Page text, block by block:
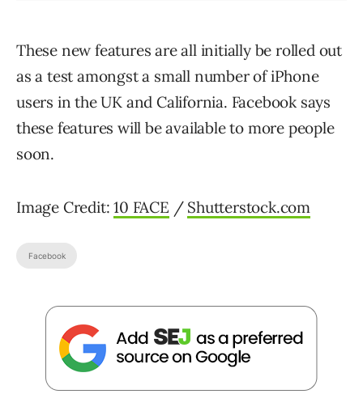
These new features are all initially be rolled out
as a test amongst a small number of iPhone
users in the UK and California. Facebook says
these features will be available to more people
soon.
Image Credit:10 FACE / Shutterstock.com
Facebook